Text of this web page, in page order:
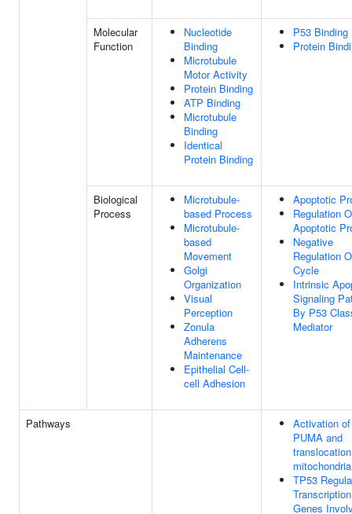
Molecular
Function
Nucleotide
Binding
Microtubule
Motor Activity
Protein Binding
ATP Binding
Microtubule
Binding
Identical
Protein Binding
P53 Binding
Protein
Biological
Process
Microtubule-
based Process
Microtubule-
based
Movement
Golgi
Organization
Visual
Perception
Zonula
Adherens
Maintenance
Epithelial Cell-
cell Adhesion
Apoptotic
Regulation
Apoptotic
Negative
Regulation
Cycle
Intrinsic
Signaling
By P53
Mediator
Pathways
Activation of
PUMA and
mitochondria
TP53
Genes